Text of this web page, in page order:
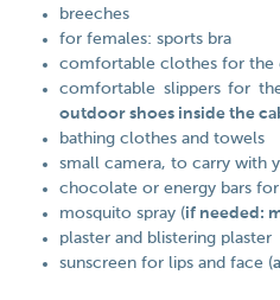
breeches
for females: sports bra
comfortable clothes for the
comfortable slippers for
outdoor shoes inside the
bathing clothes and towels
small camera, to carry with
chocolate or energy bars for
mosquito spray (if needed:
plaster and blistering plaster
sunscreen for lips and face (